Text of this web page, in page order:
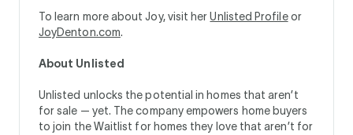
To learn more about Joy, visit herUnlisted Profileor
JoyDenton.com.
About Unlisted
Unlisted unlocks the potential in homes that aren’t
for sale — yet. The company empowers home buyers
to join the Waitlist for homes they love that aren’t for